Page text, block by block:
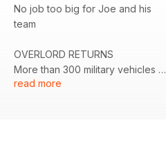
No job too big for Joe and his
team
OVERLORD RETURNS
More than 300 military vehicles on
display
read more